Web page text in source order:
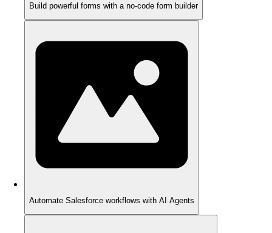
Build powerful forms with a no-code form builder
Automate Salesforce workflows with AI Agents